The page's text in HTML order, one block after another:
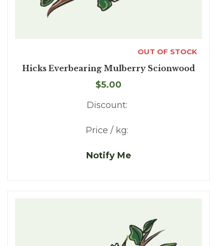
OUT OF STOCK
Hicks Everbearing Mulberry Scionwood
$5.00
Discount:
Price / kg:
Notify Me